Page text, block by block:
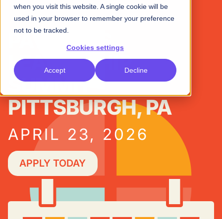
when you visit this website. A single cookie will be
used in your browser to remember your preference
not to be tracked.
Cookies settings
Accept Decline
PATTERNS
LEADERSHIP
SUMMIT
PITTSBURGH, PA
APRIL 23, 2026
APPLY TODAY